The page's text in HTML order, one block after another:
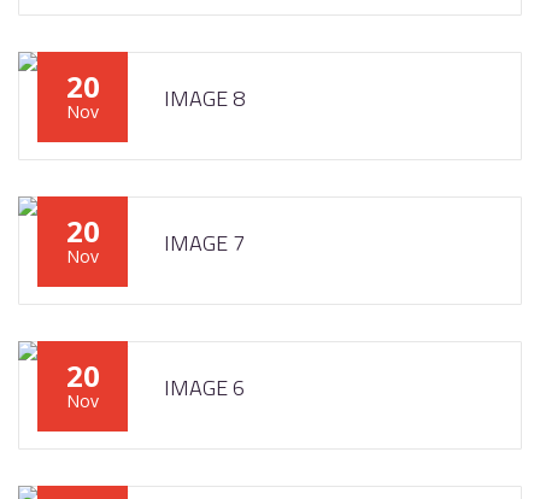
20
Nov IMAGE 8
20
Nov IMAGE 7
20
Nov IMAGE 6